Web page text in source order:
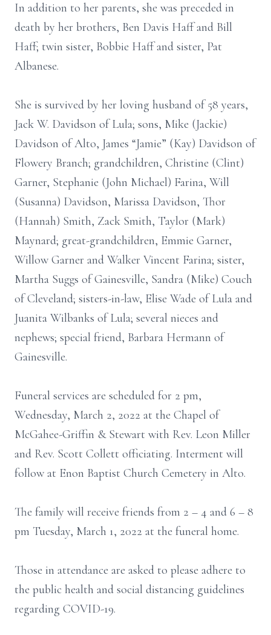
In addition to her parents, she was preceded in
death by her brothers, Ben Davis Haff and Bill
Haff; twin sister, Bobbie Haff and sister, Pat
Albanese.
She is survived by her loving husband of 58 years,
Jack W. Davidson of Lula; sons, Mike (Jackie)
Davidson of Alto, James “Jamie” (Kay) Davidson of
Flowery Branch; grandchildren, Christine (Clint)
Garner, Stephanie (John Michael) Farina, Will
(Susanna) Davidson, Marissa Davidson, Thor
(Hannah) Smith, Zack Smith, Taylor (Mark)
Maynard; great-grandchildren, Emmie Garner,
Willow Garner and Walker Vincent Farina; sister,
Martha Suggs of Gainesville, Sandra (Mike) Couch
of Cleveland; sisters-in-law, Elise Wade of Lula and
Juanita Wilbanks of Lula; several nieces and
nephews; special friend, Barbara Hermann of
Gainesville.
Funeral services are scheduled for 2 pm,
Wednesday, March 2, 2022 at the Chapel of
McGahee-Griffin & Stewart with Rev. Leon Miller
and Rev. Scott Collett officiating. Interment will
follow at Enon Baptist Church Cemetery in Alto.
The family will receive friends from 2 – 4 and 6 – 8
pm Tuesday, March 1, 2022 at the funeral home.
Those in attendance are asked to please adhere to
the public health and social distancing guidelines
regarding COVID-19.